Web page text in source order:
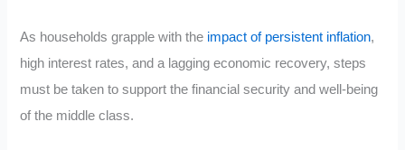
As households grapple with the impact of persistent inflation,
high interest rates, and a lagging economic recovery, steps
must be taken to support the financial security and well-being
of the middle class.